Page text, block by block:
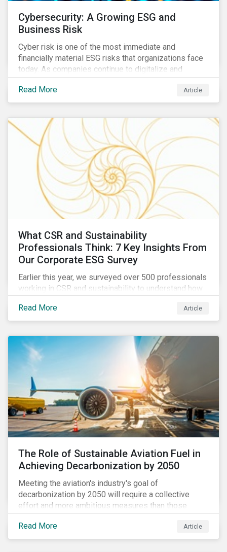
Cybersecurity: A Growing ESG and
Business Risk
Cyber risk is one of the most immediate and
financially material ESG risks that organizations face
today. As companies continue to digitalize and
business models shift to incorporate a complex mix
of technology and data supply chains, stakeholders
are reckoning with a significant realignment in global
Read More Article
What CSR and Sustainability
Professionals Think: 7 Key Insights From
Our Corporate ESG Survey
Earlier this year, we surveyed over 500 professionals
working in CSR and sustainability to understand how
companies to address ESG risks, the key ESG
challenges they’re facing, what resources peers are
Read More Article
The Role of Sustainable Aviation Fuel in
Achieving Decarbonization by 2050
Meeting the aviation's industry's goal of
decarbonization by 2050 will require a collective
effort and more ambitious measures than those
currently in place, including carbon offsetting, route
optimization, fuel efficiency and fleet renewals that
involve a shift to more eco-friendly aircraft. However,
Read More Article